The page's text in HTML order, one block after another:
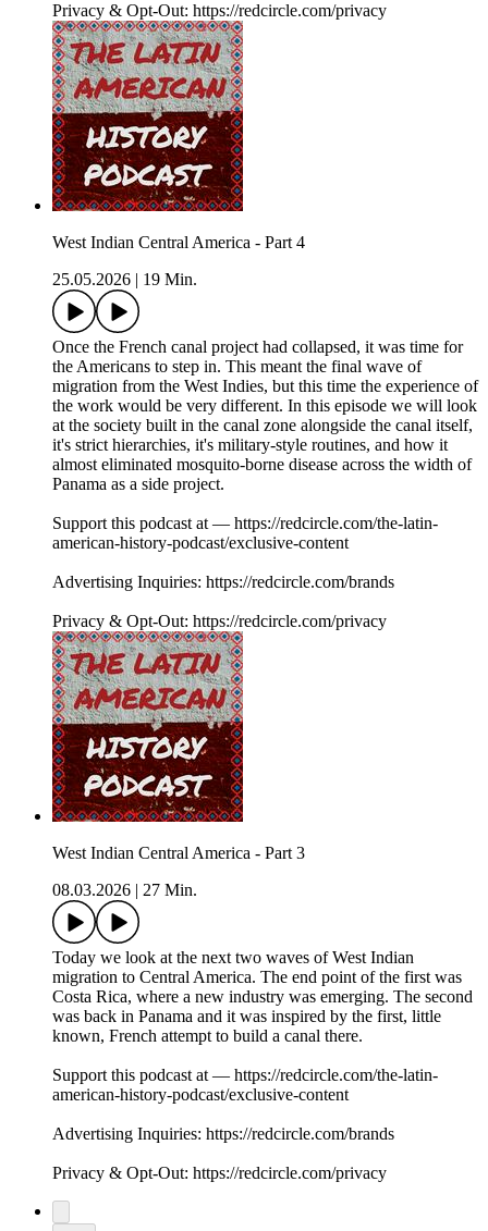
Privacy & Opt-Out: https://redcircle.com/privacy
West Indian Central America - Part 4
25.05.2026
19 Min.
Once the French canal project had collapsed, it was time for
the Americans to step in. This meant the final wave of
migration from the West Indies, but this time the experience of
the work would be very different. In this episode we will look
at the society built in the canal zone alongside the canal itself,
it's strict hierarchies, it's military-style routines, and how it
almost eliminated mosquito-borne disease across the width of
Panama as a side project.
Support this podcast at — https://redcircle.com/the-latin-
american-history-podcast/exclusive-content
Advertising Inquiries: https://redcircle.com/brands
Privacy & Opt-Out: https://redcircle.com/privacy
West Indian Central America - Part 3
08.03.2026
27 Min.
Today we look at the next two waves of West Indian
migration to Central America. The end point of the first was
Costa Rica, where a new industry was emerging. The second
was back in Panama and it was inspired by the first, little
known, French attempt to build a canal there.
Support this podcast at — https://redcircle.com/the-latin-
american-history-podcast/exclusive-content
Advertising Inquiries: https://redcircle.com/brands
Privacy & Opt-Out: https://redcircle.com/privacy